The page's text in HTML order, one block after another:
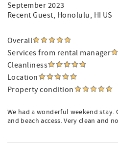
September 2023
Recent Guest, Honolulu, HI US
Overall
Services from rental manager
Cleanliness
Location
Property condition
We had a wonderful weekend
and beach access. Very clean and